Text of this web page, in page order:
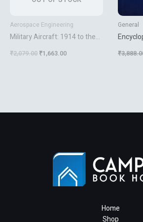
Aerospace Engineering
Military Aircraft: 1914 to the
Winchester, Jim
₹2,079.00 ₹1,663.00
General
₹
Home
Shop